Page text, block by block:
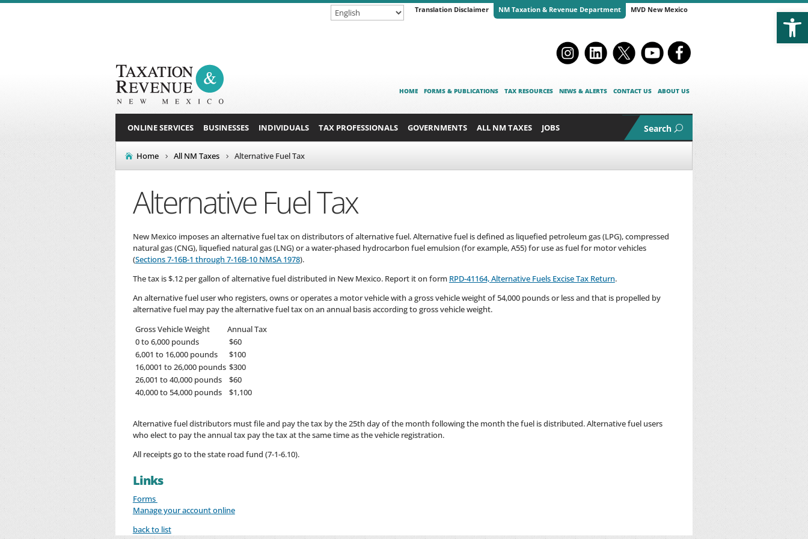
Translation Disclaimer NM Taxation & Revenue Department MVD New Mexico
HOME FORMS & PUBLICATIONS TAX RESOURCES NEWS & ALERTS CONTACT US ABOUT US
ONLINE SERVICES BUSINESSES INDIVIDUALS TAX PROFESSIONALS GOVERNMENTS ALL NM TAXES JOBS Search
Home All NM Taxes Alternative Fuel Tax
Alternative Fuel Tax
New Mexico imposes an alternative fuel tax on distributors of alternative fuel. Alternative fuel is defined as liquefied petroleum gas (LPG), compressed
natural gas (CNG), liquefied natural gas (LNG) or a water-phased hydrocarbon fuel emulsion (for example, A55) for use as fuel for motor vehicles
(Sections 7-16B-1 through 7-16B-10 NMSA 1978).
The tax is $.12 per gallon of alternative fuel distributed in New Mexico. Report it on form RPD-41164, Alternative Fuels Excise Tax Return.
An alternative fuel user who registers, owns or operates a motor vehicle with a gross vehicle weight of 54,000 pounds or less and that is propelled by
alternative fuel may pay the alternative fuel tax on an annual basis according to gross vehicle weight.
Gross Vehicle Weight
Annual Tax
0 to 6,000 pounds
$60
6,001 to 16,000 pounds
$100
16,0001 to 26,000 pounds $300
26,001 to 40,000 pounds
$60
40,000 to 54,000 pounds
$1,100
Alternative fuel distributors must file and pay the tax by the 25th day of the month following the month the fuel is distributed. Alternative fuel users
who elect to pay the annual tax pay the tax at the same time as the vehicle registration.
All receipts go to the state road fund (7-1-6.10).
Links
Forms
Manage your account online
back to list